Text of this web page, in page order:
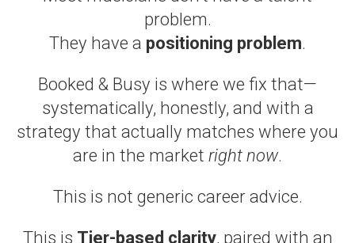
problem.
They have a positioning problem.
Booked & Busy is where we fix that—
systematically, honestly, and with a
strategy that actually matches where you
are in the market right now.
This is not generic career advice.
This is Tier-based clarity, paired with an